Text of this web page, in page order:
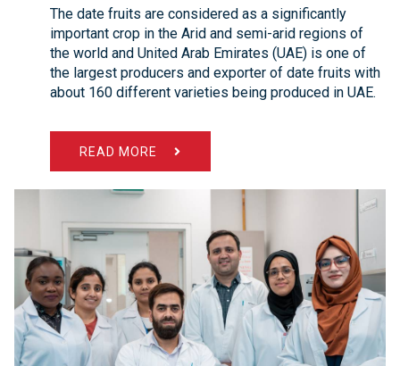
The date fruits are considered as a significantly
important crop in the Arid and semi-arid regions of
the world and United Arab Emirates (UAE) is one of
the largest producers and exporter of date fruits with
about 160 different varieties being produced in UAE.
READ MORE